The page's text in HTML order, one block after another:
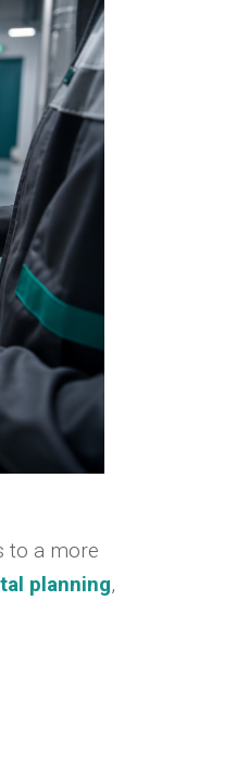
to a more
planning,